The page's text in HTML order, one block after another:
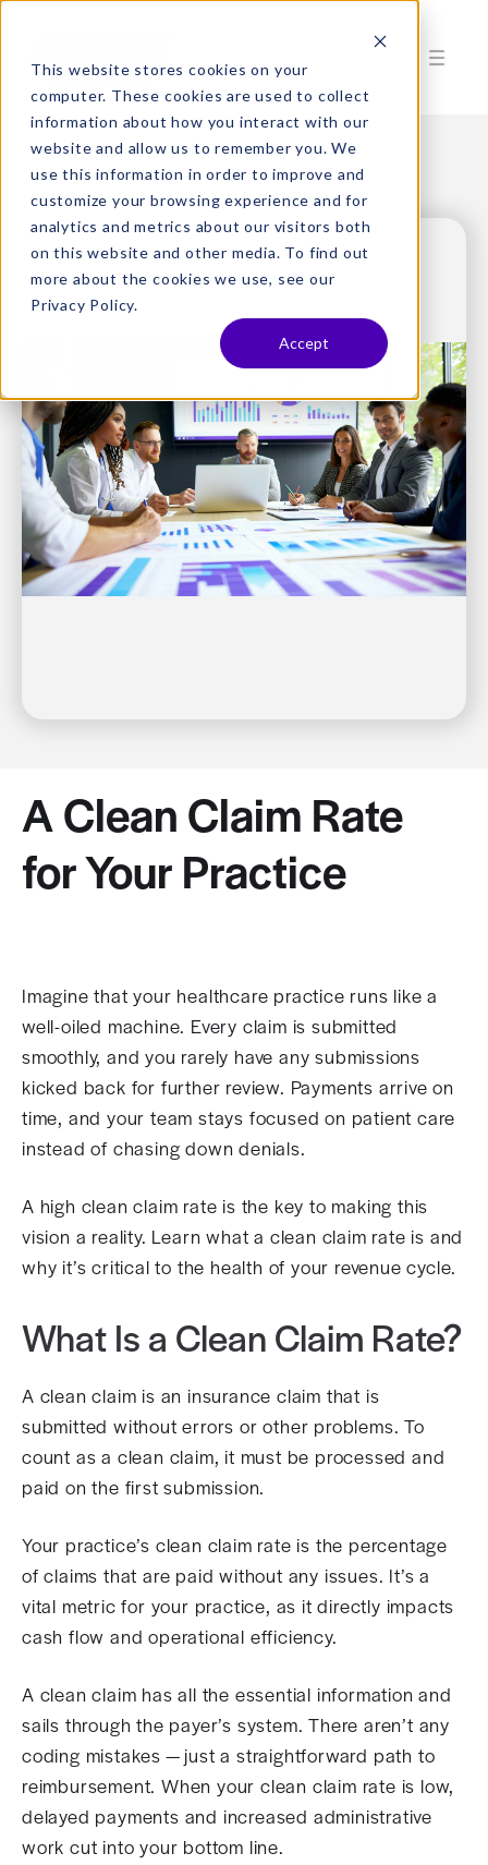
This website stores cookies on your
computer. These cookies are used to collect
information about how you interact with our
website and allow us to remember you. We
use this information in order to improve and
customize your browsing experience and for
analytics and metrics about our visitors both
on this website and other media. To find out
more about the cookies we use, see our
Privacy Policy.
Accept
A Clean Claim Rate
for Your Practice
Imagine that your healthcare practice runs like a
well-oiled machine. Every claim is submitted
smoothly, and you rarely have any submissions
kicked back for further review. Payments arrive on
time, and your team stays focused on patient care
instead of chasing down denials.
A high clean claim rate is the key to making this
vision a reality. Learn what a clean claim rate is and
why it’s critical to the health of your revenue cycle.
What Is a Clean Claim Rate?
A clean claim is an insurance claim that is
submitted without errors or other problems. To
count as a clean claim, it must be processed and
paid on the first submission.
Your practice’s clean claim rate is the percentage
of claims that are paid without any issues. It’s a
vital metric for your practice, as it directly impacts
cash flow and operational efficiency.
A clean claim has all the essential information and
sails through the payer’s system. There aren’t any
coding mistakes — just a straightforward path to
reimbursement. When your clean claim rate is low,
delayed payments and increased administrative
work cut into your bottom line.